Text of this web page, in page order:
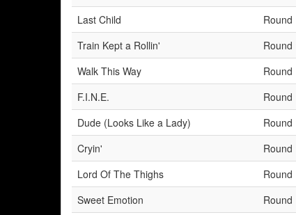
Last Child
Round
Train Kept a Rollin'
Round
Walk This Way
Round
F.I.N.E.
Round
Dude (Looks Like a Lady)
Round
Cryin'
Round
Lord Of The Thighs
Round
Sweet Emotion
Round